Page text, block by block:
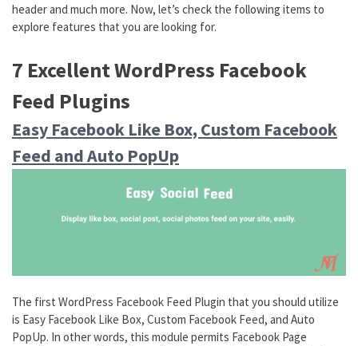
header and much more. Now, let’s check the following items to
explore features that you are looking for.
7 Excellent WordPress Facebook
Feed Plugins
Easy Facebook Like Box, Custom Facebook
Feed and Auto PopUp
The first WordPress Facebook Feed Plugin that you should utilize
is Easy Facebook Like Box, Custom Facebook Feed, and Auto
PopUp. In other words, this module permits Facebook Page